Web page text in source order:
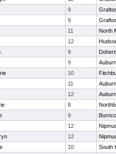
9
9
11
North
12
9
9
Auburn
10
11
Auburn
12
Auburn
8
9
12
12
10
South